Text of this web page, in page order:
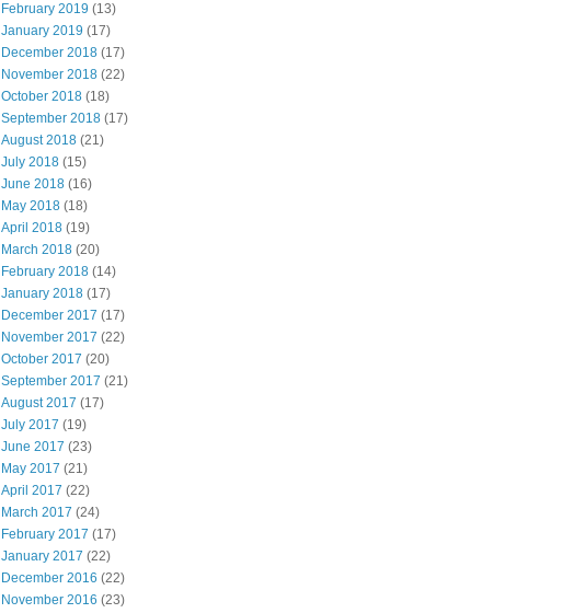
February 2019 (13)
January 2019 (17)
December 2018 (17)
November 2018 (22)
October 2018 (18)
September 2018 (17)
August 2018 (21)
July 2018 (15)
June 2018 (16)
May 2018 (18)
April 2018 (19)
March 2018 (20)
February 2018 (14)
January 2018 (17)
December 2017 (17)
November 2017 (22)
October 2017 (20)
September 2017 (21)
August 2017 (17)
July 2017 (19)
June 2017 (23)
May 2017 (21)
April 2017 (22)
March 2017 (24)
February 2017 (17)
January 2017 (22)
December 2016 (22)
November 2016 (23)